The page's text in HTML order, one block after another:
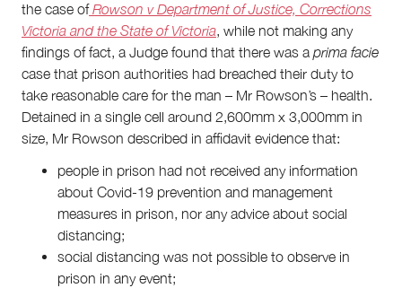
the case of Rowson v Department of Justice, Corrections
Victoria and the State of Victoria, while not making any
findings of fact, a Judge found that there was a prima facie
case that prison authorities had breached their duty to
take reasonable care for the man – Mr Rowson’s – health.
Detained in a single cell around 2,600mm x 3,000mm in
size, Mr Rowson described in affidavit evidence that:
people in prison had not received any information
about Covid-19 prevention and management
measures in prison, nor any advice about social
distancing;
social distancing was not possible to observe in
prison in any event;